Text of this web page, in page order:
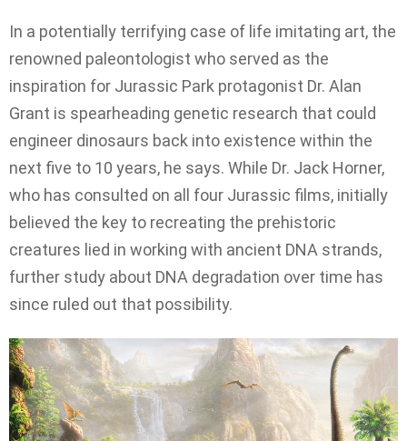
In a potentially terrifying case of life imitating art, the
renowned paleontologist who served as the
inspiration for Jurassic Park protagonist Dr. Alan
Grant is spearheading genetic research that could
engineer dinosaurs back into existence within the
next five to 10 years, he says. While Dr. Jack Horner,
who has consulted on all four Jurassic films, initially
believed the key to recreating the prehistoric
creatures lied in working with ancient DNA strands,
further study about DNA degradation over time has
since ruled out that possibility.